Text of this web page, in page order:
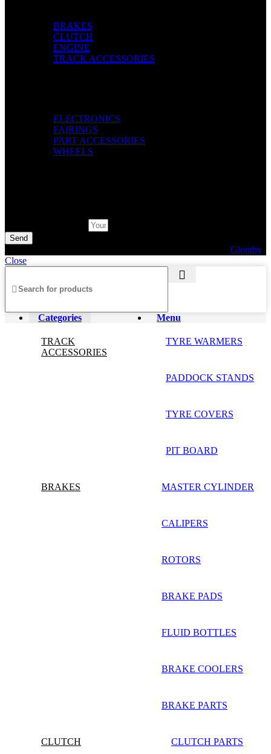
BRAKES
CLUTCH
ENGINE
TRACK ACCESSORIES
ELECTRONICS
FAIRINGS
PART ACCESSORIES
WHEELS
Send
Glonthy
Close
Menu
Categories
TRACK
ACCESSORIES
TYRE WARMERS
PADDOCK STANDS
TYRE COVERS
PIT BOARD
BRAKES MASTER CYLINDER
CALIPERS
ROTORS
BRAKE PADS
FLUID BOTTLES
BRAKE COOLERS
BRAKE PARTS
CLUTCH CLUTCH PARTS